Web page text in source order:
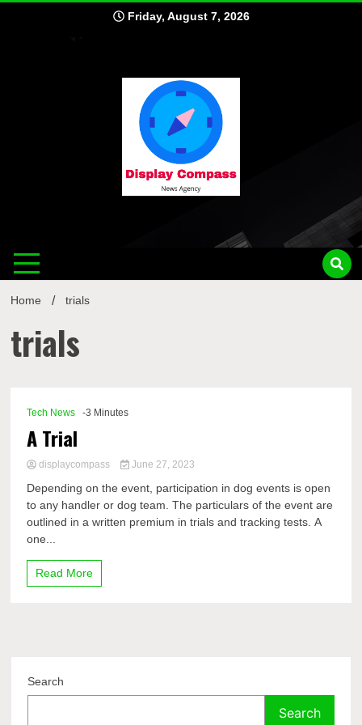
Friday, August 7, 2026
Home trials
trials
Tech News -3 Minutes
A Trial
displaycompass June 27, 2023
Depending on the event, participation in dog events is open
to any handler or dog team. The particulars of the event are
outlined in a written premium in trials and tracking tests. A
one...
Read More
Search
Search